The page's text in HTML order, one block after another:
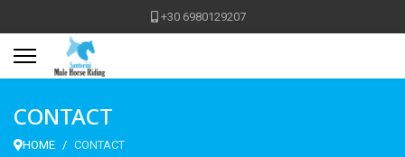
+30 6980129207
CONTACT
HOME CONTACT